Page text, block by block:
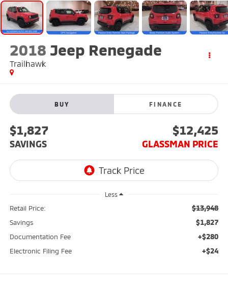
2018 Jeep Renegade
Trailhawk
BUY FINANCE
$1,827
SAVINGS
$12,425
GLASSMAN PRICE
Less
Retail Price: $13,948
Savings $1,827
Documentation Fee +$280
Electronic Filing Fee +$24